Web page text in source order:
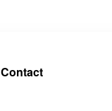
Contact